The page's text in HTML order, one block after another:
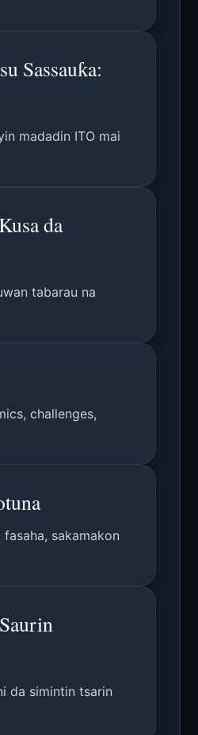
Sassauƙa:
madadin ITO mai
da
tabarau na
challenges,
sakamakon
da simintin tsarin